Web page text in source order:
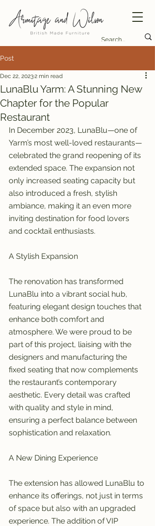
Post
LunaBlu Yarm: A Stunning New
Chapter for the Popular
Restaurant
Dec 22, 20232 min read
In December 2023, LunaBlu—one of
Yarm’s most well-loved restaurants—
celebrated the grand reopening of its
extended space. The expansion not
only increased seating capacity but
also introduced a fresh, stylish
ambiance, making it an even more
inviting destination for food lovers
and cocktail enthusiasts.
A Stylish Expansion
The renovation has transformed
LunaBlu into a vibrant social hub,
featuring elegant design touches that
enhance both comfort and
atmosphere. We were proud to be
part of this project, liaising with the
designers and manufacturing the
fixed seating that now complements
the restaurant’s contemporary
aesthetic. Every detail was crafted
with quality and style in mind,
ensuring a perfect balance between
sophistication and relaxation.
A New Dining Experience
The extension has allowed LunaBlu to
enhance its offerings, not just in terms
of space but also with an upgraded
experience. The addition of VIP